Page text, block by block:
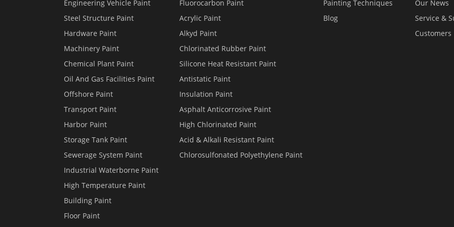
Engineering Vehicle Paint
Steel Structure Paint
Hardware Paint
Machinery Paint
Chemical Plant Paint
Oil And Gas Facilities Paint
Offshore Paint
Transport Paint
Harbor Paint
Storage Tank Paint
Sewerage System Paint
Industrial Waterborne Paint
High Temperature Paint
Building Paint
Floor Paint
Fluorocarbon Paint
Acrylic Paint
Alkyd Paint
Chlorinated Rubber Paint
Silicone Heat Resistant Paint
Antistatic Paint
Insulation Paint
Asphalt Anticorrosive Paint
High Chlorinated Paint
Acid & Alkali Resistant Paint
Chlorosulfonated Polyethylene Paint
Painting Techniques
Blog
Our News
Service &
Customers